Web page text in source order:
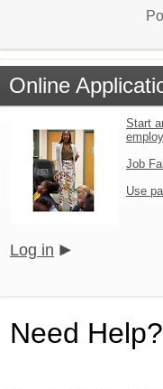
Online
Start
Job
Use
Log in
Need Help?